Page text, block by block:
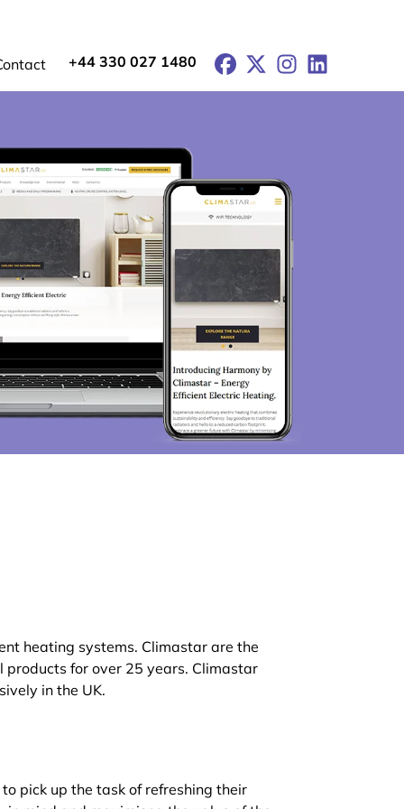
+44 330 027 1480 Facebook
X Instagram
LinkedIn
heating systems. Climastar are the
products for over 25 years. Climastar
in the UK.
pick up the task of refreshing their